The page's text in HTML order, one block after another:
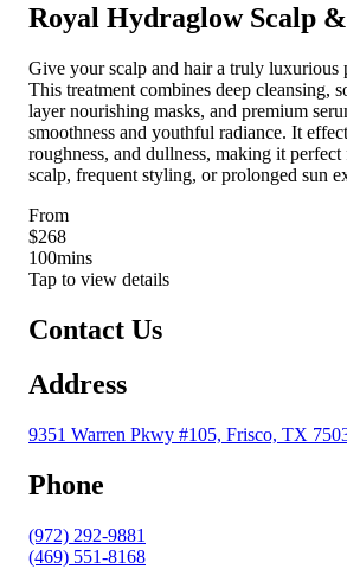
Royal Hydraglow Scalp
Give your scalp and hair a truly luxurious
This treatment combines deep cleansing,
layer nourishing masks, and premium
smoothness and youthful radiance. It
roughness, and dullness, making it
scalp, frequent styling, or prolonged sun
From
$268
100mins
Tap to view details
Contact Us
Address
9351 Warren Pkwy #105, Frisco, TX
Phone
(972) 292-9881
(469) 551-8168